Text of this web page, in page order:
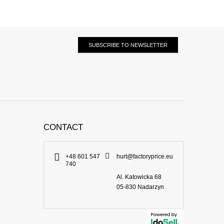
SUBSCRIBE TO NEWSLETTER
CONTACT
+48 601 547
740
hurt@factoryprice.eu
Al. Katowicka 68
05-830 Nadarzyn